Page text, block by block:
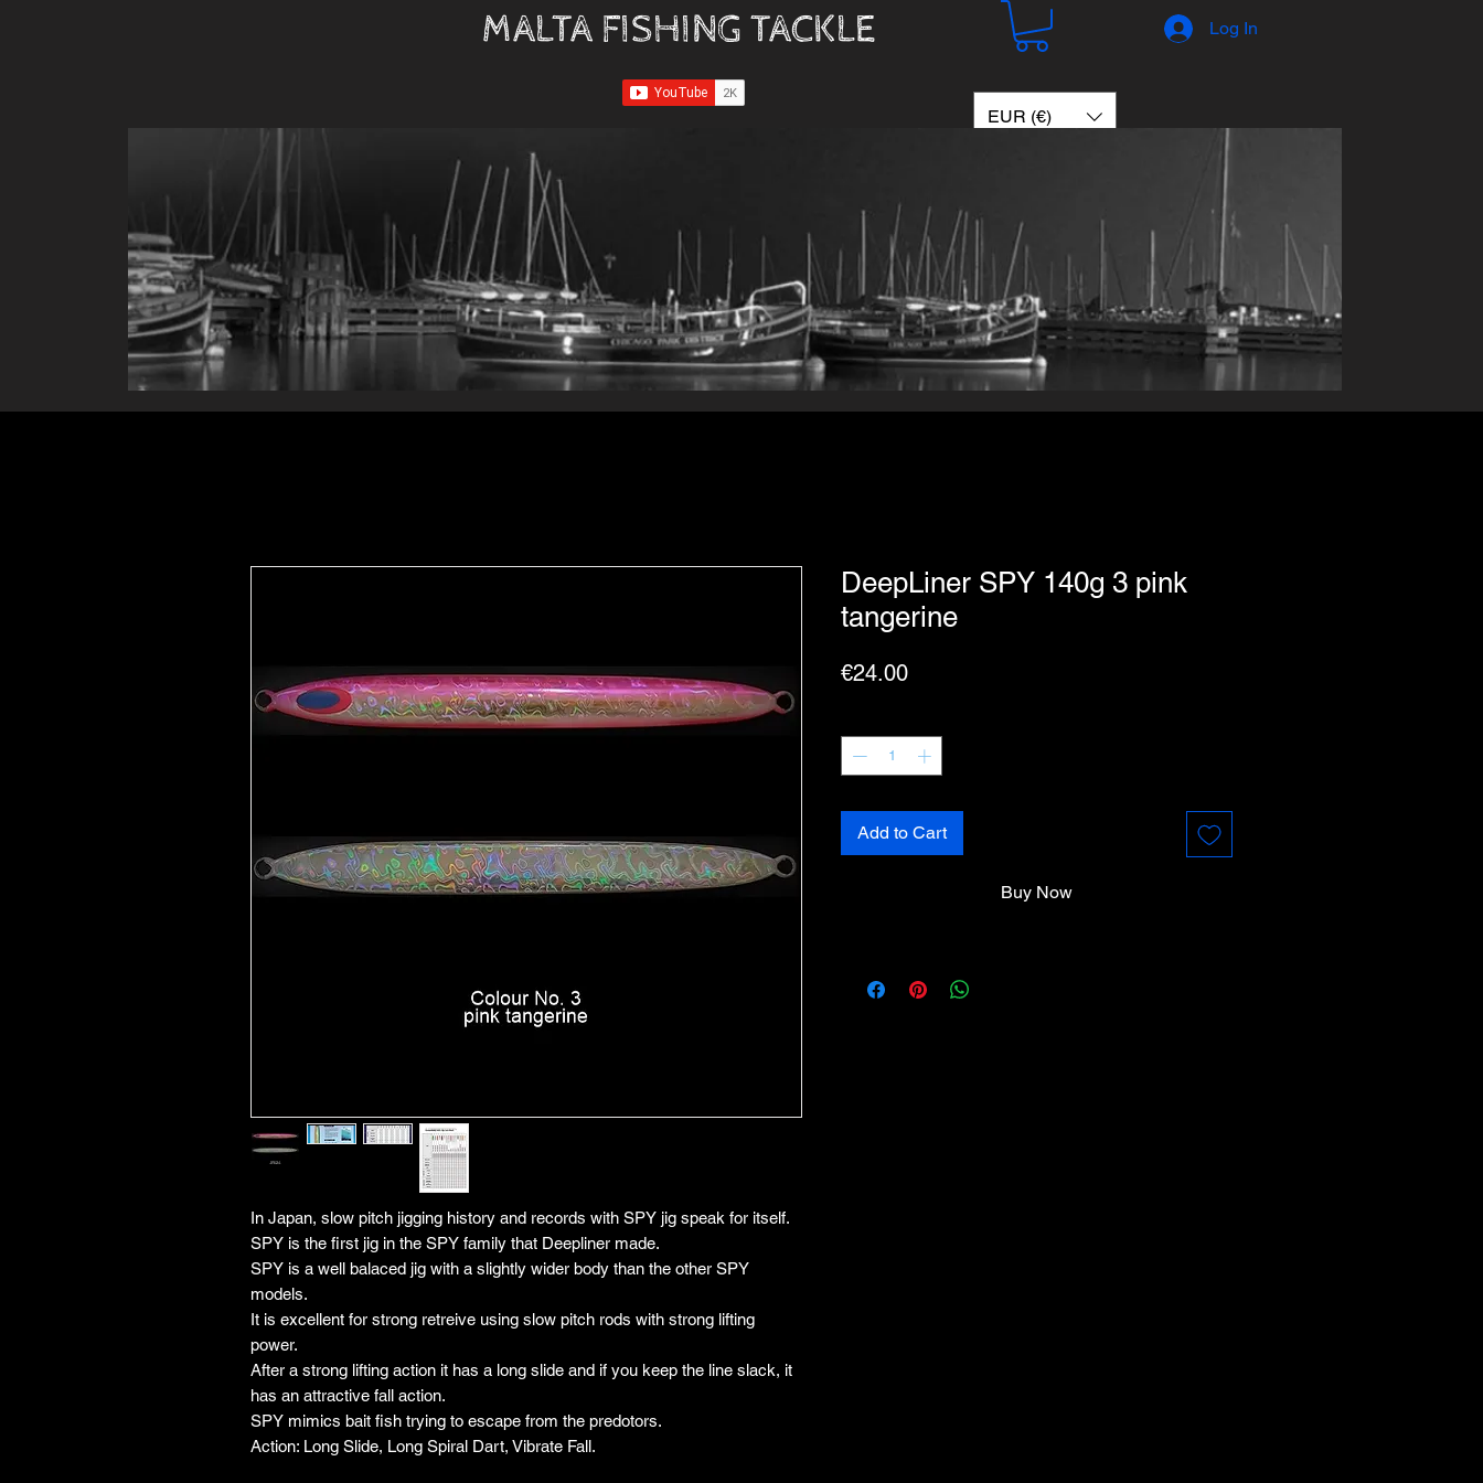
MALTA FISHING TACKLE Log In
EUR (€)
In Japan, slow pitch jigging history and records with SPY jig speak for itself.
SPY is the first jig in the SPY family that Deepliner made.
SPY is a well balaced jig with a slightly wider body than the other SPY
models.
It is excellent for strong retreive using slow pitch rods with strong lifting
power.
After a strong lifting action it has a long slide and if you keep the line slack, it
has an attractive fall action.
SPY mimics bait fish trying to escape from the predotors.
Action: Long Slide, Long Spiral Dart, Vibrate Fall.
DeepLiner SPY 140g 3 pink
tangerine
€24.00Price
Add to Cart
Buy Now